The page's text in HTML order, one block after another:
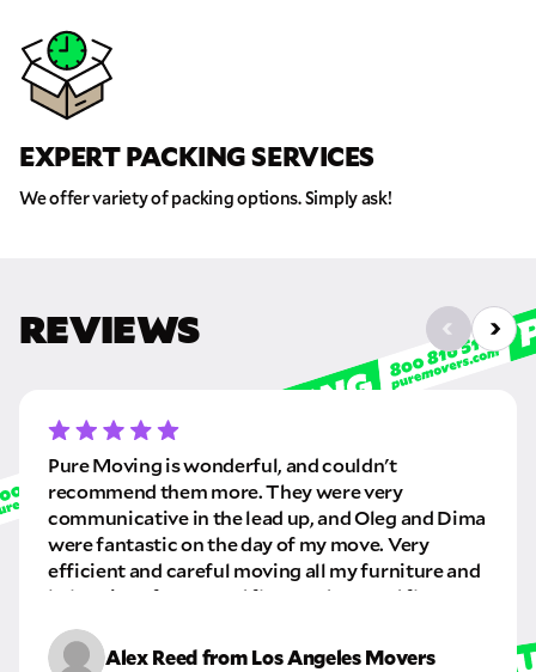
EXPERT PACKING SERVICES
We offer variety of packing options. Simply ask!
REVIEWS
Pure Moving is wonderful, and couldn't
recommend them more. They were very
communicative in the lead up, and Oleg and Dima
were fantastic on the day of my move. Very
efficient and careful moving all my furniture and
belongings from a 2nd floor and to a 3rd floor
again in the future.
Alex Reed from Los Angeles Movers
Pick up Zip
Drop off Zip
Select your move size:
GET A QUOTE NOW
By submitting this quote request, you agree to allow Pure Moving &
Storage Inc. to send you text or SMS messages pertaining to your quote
request. Pure Moving & Storage Inc. will never text/message you
anything that does not pertain to your move and your phone number will
never be shared or added to marketing campaigns of any kind. Message
THANK YOU SO MUCH FOR SUBMITTING
THE FORM!
THANK YOU VERY MUCH.
WE RECEIVED YOUR INFORMATION.